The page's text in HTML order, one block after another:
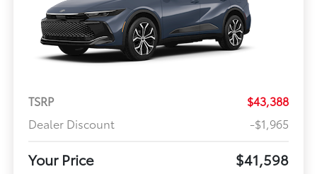
TSRP
$43,388
Dealer Discount
-$1,965
Your Price $41,598